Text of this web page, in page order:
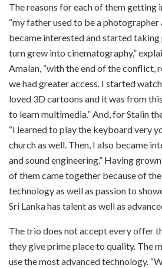
The reasons for each of them getting
“my father used to be a photographer
became interested and started
turn grew into cinematography,”
Amalan, “with the end of the conflict,
we had greater access. I started
loved 3D cartoons and it was from
to learn multimedia.” And, for Stalin
“I learned to play the keyboard very
church as well. Then, I also became
and sound engineering.” Having
of them came together because of
technology as well as passion to
Sri Lanka has talent as well as
The trio does not accept every offer
they give prime place to quality. The
use the most advanced technology.